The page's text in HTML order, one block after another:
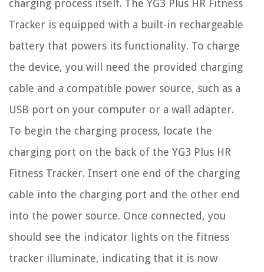
charging process itself. The YG3 Plus HR Fitness
Tracker is equipped with a built-in rechargeable
battery that powers its functionality. To charge
the device, you will need the provided charging
cable and a compatible power source, such as a
USB port on your computer or a wall adapter.
To begin the charging process, locate the
charging port on the back of the YG3 Plus HR
Fitness Tracker. Insert one end of the charging
cable into the charging port and the other end
into the power source. Once connected, you
should see the indicator lights on the fitness
tracker illuminate, indicating that it is now